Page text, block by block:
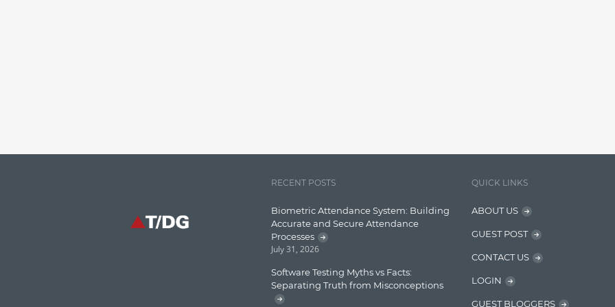
RECENT POSTS
Biometric Attendance System: Building
Accurate and Secure Attendance
Processes
July 31, 2026
Software Testing Myths vs Facts:
Separating Truth from Misconceptions
QUICK LINKS
ABOUT US
GUEST POST
CONTACT US
LOGIN
GUEST BLOGGERS